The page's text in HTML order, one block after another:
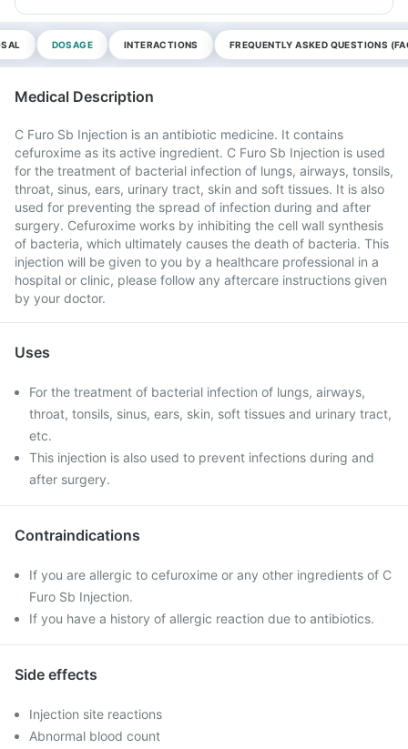
DOSAGE INTERACTIONS FREQUENTLY ASKED QUESTIONS
Medical Description
C Furo Sb Injection is an antibiotic medicine. It contains
cefuroxime as its active ingredient. C Furo Sb Injection is used
for the treatment of bacterial infection of lungs, airways, tonsils,
throat, sinus, ears, urinary tract, skin and soft tissues. It is also
used for preventing the spread of infection during and after
surgery. Cefuroxime works by inhibiting the cell wall synthesis
of bacteria, which ultimately causes the death of bacteria. This
injection will be given to you by a healthcare professional in a
hospital or clinic, please follow any aftercare instructions given
by your doctor.
Uses
For the treatment of bacterial infection of lungs, airways,
throat, tonsils, sinus, ears, skin, soft tissues and urinary tract,
etc.
This injection is also used to prevent infections during and
after surgery.
Contraindications
If you are allergic to cefuroxime or any other ingredients of C
Furo Sb Injection.
If you have a history of allergic reaction due to antibiotics.
Side effects
Injection site reactions
Abnormal blood count